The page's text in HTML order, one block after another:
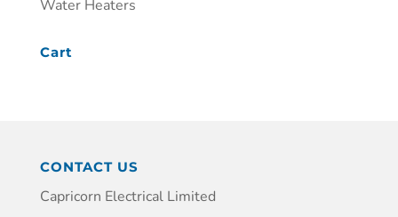
Water Heaters
Cart
CONTACT US
Capricorn Electrical Limited